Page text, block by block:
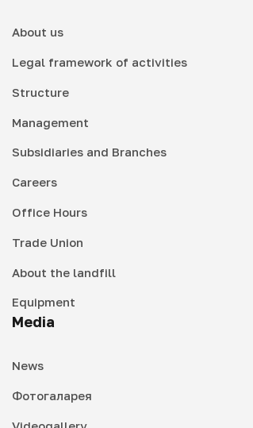
About us
Legal framework of activities
Structure
Management
Subsidiaries and Branches
Careers
Office Hours
Trade Union
About the landfill
Equipment
Media
News
Фотогаларея